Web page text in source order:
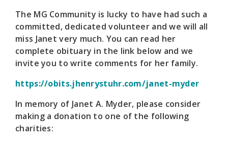
The MG Community is lucky to have had such a
committed, dedicated volunteer and we will all
miss Janet very much. You can read her
complete obituary in the link below and we
invite you to write comments for her family.
https://obits.jhenrystuhr.com/janet-myder
In memory of Janet A. Myder, please consider
making a donation to one of the following
charities: